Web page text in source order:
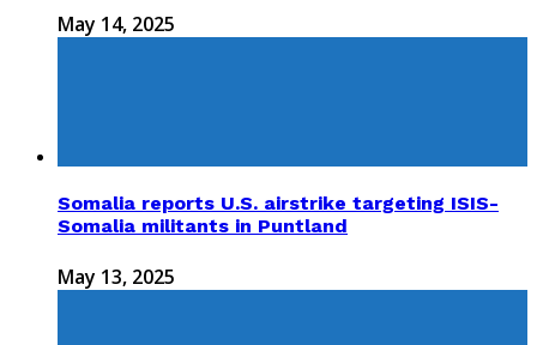
May 14, 2025
Somalia reports U.S. airstrike targeting ISIS-
Somalia militants in Puntland
May 13, 2025